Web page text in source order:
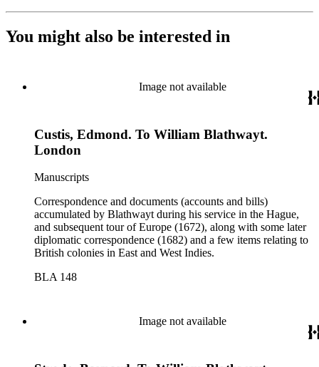
You might also be interested in
Image not available
Custis, Edmond. To William Blathwayt.
London
Manuscripts
Correspondence and documents (accounts and bills)
accumulated by Blathwayt during his service in the Hague,
and subsequent tour of Europe (1672), along with some later
diplomatic correspondence (1682) and a few items relating to
British colonies in East and West Indies.
BLA 148
Image not available